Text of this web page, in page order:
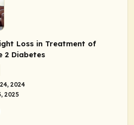
Loss in Treatment of
2 Diabetes
2024
2025